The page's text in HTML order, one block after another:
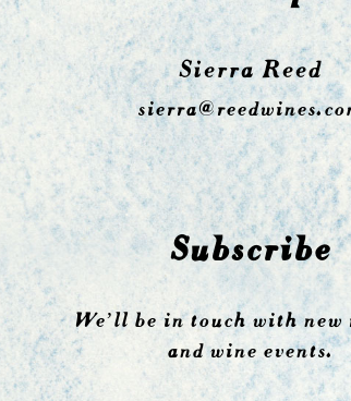
Sierra Reed
Subscribe
We’ll be in touch with new
and wine events.